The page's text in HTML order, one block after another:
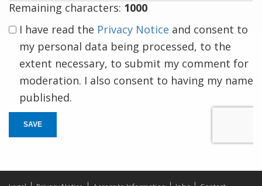
Remaining characters: 1000
I have read the Privacy Notice and consent to
my personal data being processed, to the
extent necessary, to submit my comment for
moderation. I also consent to having my name
published.
SAVE